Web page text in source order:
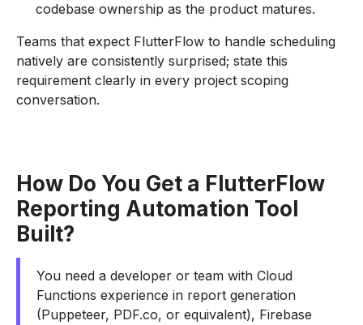
codebase ownership as the product matures.
Teams that expect FlutterFlow to handle scheduling
natively are consistently surprised; state this
requirement clearly in every project scoping
conversation.
How Do You Get a FlutterFlow
Reporting Automation Tool
Built?
You need a developer or team with Cloud
Functions experience in report generation
(Puppeteer, PDF.co, or equivalent), Firebase